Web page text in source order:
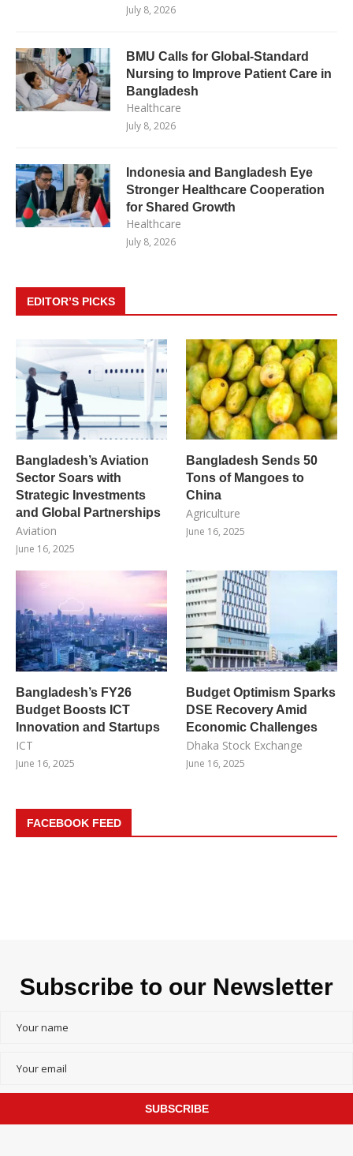
July 8, 2026
BMU Calls for Global-Standard
Nursing to Improve Patient Care in
Bangladesh
Healthcare
July 8, 2026
Indonesia and Bangladesh Eye
Stronger Healthcare Cooperation
for Shared Growth
Healthcare
July 8, 2026
EDITOR’S PICKS
Bangladesh’s Aviation
Sector Soars with
Strategic Investments
and Global Partnerships
Aviation
June 16, 2025
Bangladesh Sends 50
Tons of Mangoes to
China
Agriculture
June 16, 2025
Bangladesh’s FY26
Budget Boosts ICT
Innovation and Startups
ICT
June 16, 2025
Budget Optimism Sparks
DSE Recovery Amid
Economic Challenges
Dhaka Stock Exchange
June 16, 2025
FACEBOOK FEED
Subscribe to our Newsletter
SUBSCRIBE